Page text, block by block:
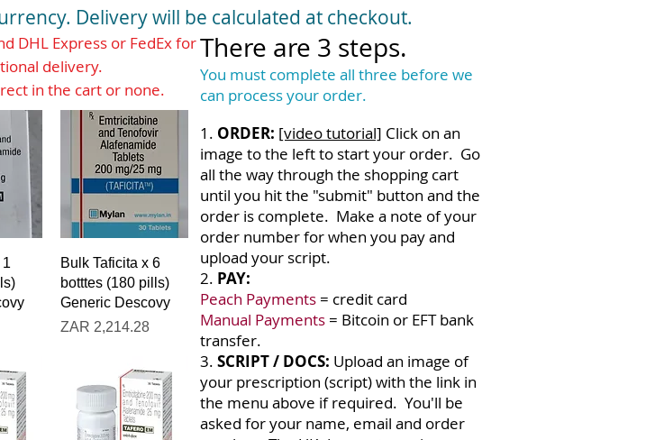
Delivery will be calculated at checkout.
DHL Express or FedEx for
delivery.
in the cart or none.
Quick View
Bulk Taficita x 6
botttes (180 pills)
Generic Descovy
Price
ZAR 2,214.28
There are 3 steps.
You must complete all three before we
can process your order.
1. ORDER: [video tutorial] Click on an
image to the left to start your order. Go
all the way through the shopping cart
until you hit the "submit" button and the
order is complete. Make a note of your
order number for when you pay and
upload your script.
2. PAY:
Peach Payments = credit card
Manual Payments = Bitcoin or EFT bank
transfer.
3. SCRIPT / DOCS: Upload an image of
your prescription (script) with the link in
the menu above if required. You'll be
asked for your name, email and order